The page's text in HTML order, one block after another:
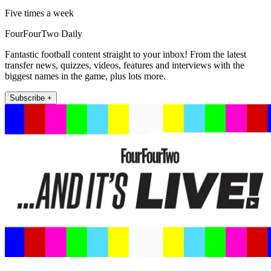
Five times a week
FourFourTwo Daily
Fantastic football content straight to your inbox! From the latest
transfer news, quizzes, videos, features and interviews with the
biggest names in the game, plus lots more.
Subscribe +